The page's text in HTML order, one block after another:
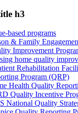
h3
based programs
& Family
Improvement
home quality
Rehabilitation
Program (QRP)
Health Quality
Quality Incentive
National Quality